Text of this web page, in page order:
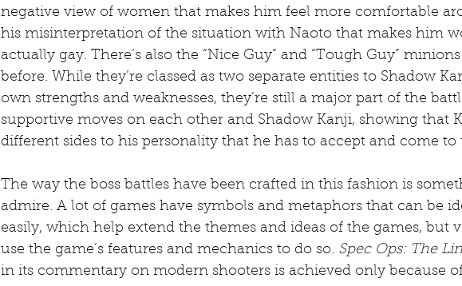
negative view of women that makes him feel more comfortable
his misinterpretation of the situation with Naoto that makes him
actually gay. There’s also the “Nice Guy” and “Tough Guy”
before. While they’re classed as two separate entities to Shadow
own strengths and weaknesses, they’re still a major part of the
supportive moves on each other and Shadow Kanji, showing that
different sides to his personality that he has to accept and come to
The way the boss battles have been crafted in this fashion is
admire. A lot of games have symbols and metaphors that can be
easily, which help extend the themes and ideas of the games, but
use the game’s features and mechanics to do so. Spec Ops: The
in its commentary on modern shooters is achieved only because